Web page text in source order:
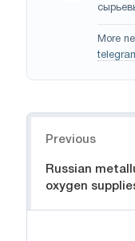
More
Previous
Russian
oxygen